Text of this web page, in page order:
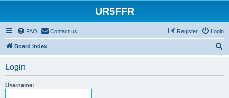
UR5FFR
FAQ Contact us Login
Register
Board index
Login
Username: